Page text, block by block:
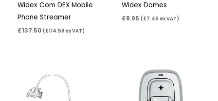
Widex Com DEX Mobile
Phone Streamer
£137.50 ( £114.58 ex VAT)
Widex Domes
£8.95 ( £7.46 ex VAT)
£6.95
through
£9.95